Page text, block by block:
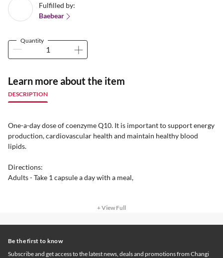
Fulfilled by:
Baebear
Quantity
Learn more about the item
DESCRIPTION
One-a-day dose of coenzyme Q10. It is important to support energy
production, cardiovascular health and maintain healthy blood
lipids.
Directions:
Adults - Take 1 capsule a day with a meal,
+ View Full
Be the first to know
Subscribe and get access to the latest news, deals and promotions from Changi